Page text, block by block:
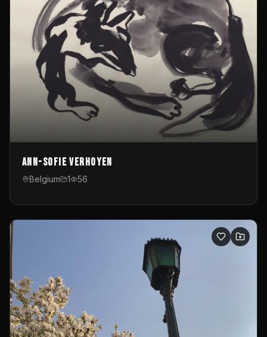
Ann-Sofie Verhoyen
Belgium 1 56